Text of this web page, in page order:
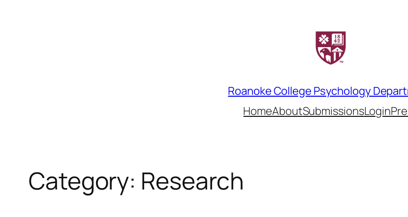
Roanoke College Psychology
HomeAboutSubmissions
Category: Research